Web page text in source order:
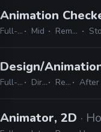
Animation
Full-time Mid Remote Friendly
Design/
Full-time Director Remote Friendly After Effects, Cinema
Animator, 2D ·